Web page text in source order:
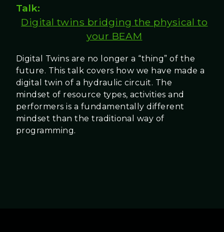
Talk:
Digital twins bridging the physical to
your BEAM
Digital Twins are no longer a “thing” of the
future. This talk covers how we have made a
digital twin of a hydraulic circuit. The
mindset of resource types, activities and
performers is a fundamentally different
mindset than the traditional way of
programming.